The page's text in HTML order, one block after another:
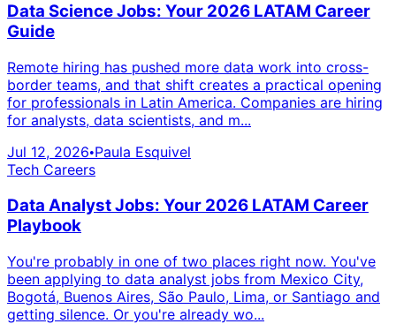
Data Science Jobs: Your 2026 LATAM Career
Guide
Remote hiring has pushed more data work into cross-
border teams, and that shift creates a practical opening
for professionals in Latin America. Companies are hiring
for analysts, data scientists, and m...
Jul 12, 2026•Paula Esquivel
Tech Careers
Data Analyst Jobs: Your 2026 LATAM Career
Playbook
You're probably in one of two places right now. You've
been applying to data analyst jobs from Mexico City,
Bogotá, Buenos Aires, São Paulo, Lima, or Santiago and
getting silence. Or you're already wo...